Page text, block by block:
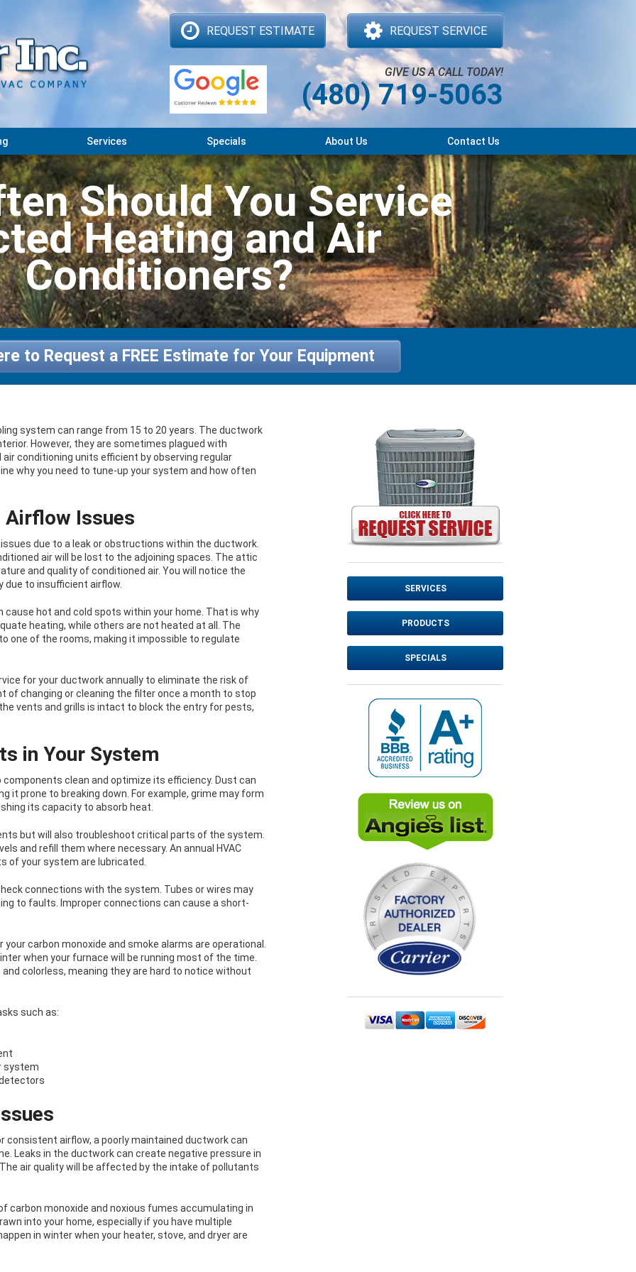
REQUEST ESTIMATE REQUEST SERVICE
GIVE US A CALL TODAY!
(480) 719-5063
Services Specials About Us Contact Us
Should You Service
Heating and Air
Conditioners?
to Request a FREE Estimate for Your Equipment
system can range from 15 to 20 years. The ductwork
However, they are sometimes plagued with
conditioning units efficient by observing regular
why you need to tune-up your system and how often
Airflow Issues
due to a leak or obstructions within the ductwork.
air will be lost to the adjoining spaces. The attic
and quality of conditioned air. You will notice the
to insufficient airflow.
hot and cold spots within your home. That is why
heating, while others are not heated at all. The
one of the rooms, making it impossible to regulate
for your ductwork annually to eliminate the risk of
of changing or cleaning the filter once a month to stop
vents and grills is intact to block the entry for pests,
in Your System
clean and optimize its efficiency. Dust can
it prone to breaking down. For example, grime may form
its capacity to absorb heat.
but will also troubleshoot critical parts of the system.
and refill them where necessary. An annual HVAC
of your system are lubricated.
connections with the system. Tubes or wires may
to faults. Improper connections can cause a short-
carbon monoxide and smoke alarms are operational.
when your furnace will be running most of the time.
colorless, meaning they are hard to notice without
such as:
system
consistent airflow, a poorly maintained ductwork can
Leaks in the ductwork can create negative pressure in
air quality will be affected by the intake of pollutants
carbon monoxide and noxious fumes accumulating in
into your home, especially if you have multiple
in winter when your heater, stove, and dryer are
SERVICES
PRODUCTS
SPECIALS